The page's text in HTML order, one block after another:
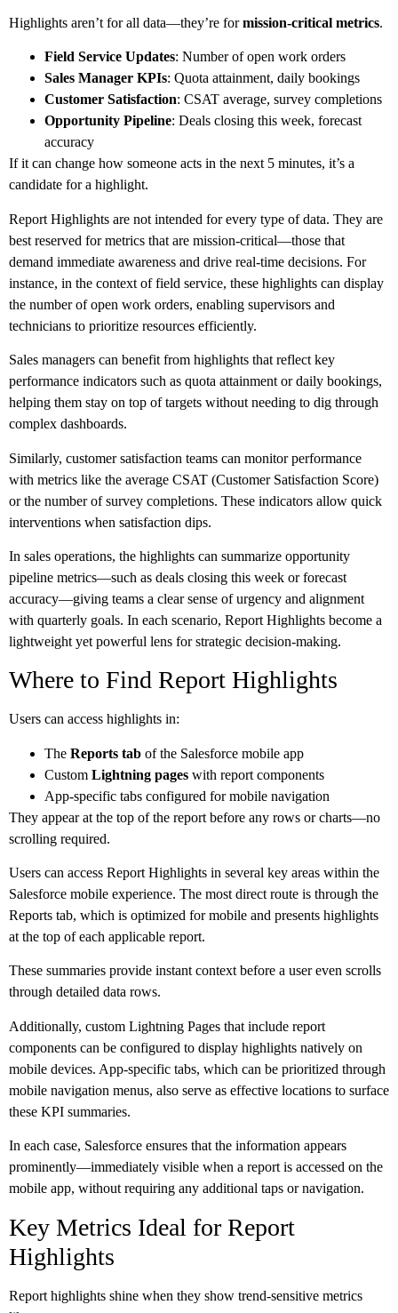
Highlights aren’t for all data—they’re formission-critical metrics.
Field Service Updates: Number of open work orders
Sales Manager KPIs: Quota attainment, daily bookings
Customer Satisfaction: CSAT average, survey completions
Opportunity Pipeline: Deals closing this week, forecast
accuracy
If it can change how someone acts in the next 5 minutes, it’s a
candidate for a highlight.
Report Highlights are not intended for every type of data. They are
best reserved for metrics that are mission-critical—those that
demand immediate awareness and drive real-time decisions. For
instance, in the context of field service, these highlights can display
the number of open work orders, enabling supervisors and
technicians to prioritize resources efficiently.
Sales managers can benefit from highlights that reflect key
performance indicators such as quota attainment or daily bookings,
helping them stay on top of targets without needing to dig through
complex dashboards.
Similarly, customer satisfaction teams can monitor performance
with metrics like the average CSAT (Customer Satisfaction Score)
or the number of survey completions. These indicators allow quick
interventions when satisfaction dips.
In sales operations, the highlights can summarize opportunity
pipeline metrics—such as deals closing this week or forecast
accuracy—giving teams a clear sense of urgency and alignment
with quarterly goals. In each scenario, Report Highlights become a
lightweight yet powerful lens for strategic decision-making.
Where to Find Report Highlights
Users can access highlights in:
The Reports tab of the Salesforce mobile app
Custom Lightning pages with report components
App-specific tabs configured for mobile navigation
They appear at the top of the report before any rows or charts—no
scrolling required.
Users can access Report Highlights in several key areas within the
Salesforce mobile experience. The most direct route is through the
Reports tab, which is optimized for mobile and presents highlights
at the top of each applicable report.
These summaries provide instant context before a user even scrolls
through detailed data rows.
Additionally, custom Lightning Pages that include report
components can be configured to display highlights natively on
mobile devices. App-specific tabs, which can be prioritized through
mobile navigation menus, also serve as effective locations to surface
these KPI summaries.
In each case, Salesforce ensures that the information appears
prominently—immediately visible when a report is accessed on the
mobile app, without requiring any additional taps or navigation.
Key Metrics Ideal for Report
Highlights
Report highlights shine when they show trend-sensitive metrics